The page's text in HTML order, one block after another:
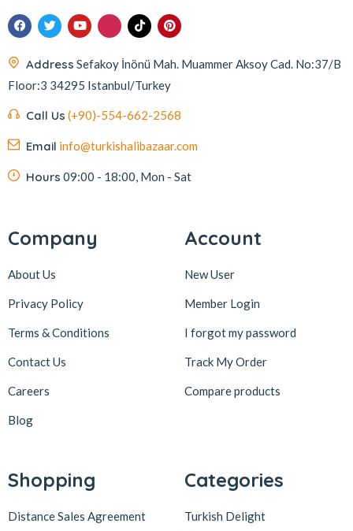
Address Sefakoy İnönü Mah. Muammer Aksoy Cad. No:37/B
Floor:3 34295 Istanbul/Turkey
Call Us (+90)-554-662-2568
Email info@turkishalibazaar.com
Hours 09:00 - 18:00, Mon - Sat
Company
About Us
Privacy Policy
Terms & Conditions
Contact Us
Careers
Blog
Account
New User
Member Login
I forgot my password
Track My Order
Compare products
Shopping
Distance Sales Agreement
Categories
Turkish Delight